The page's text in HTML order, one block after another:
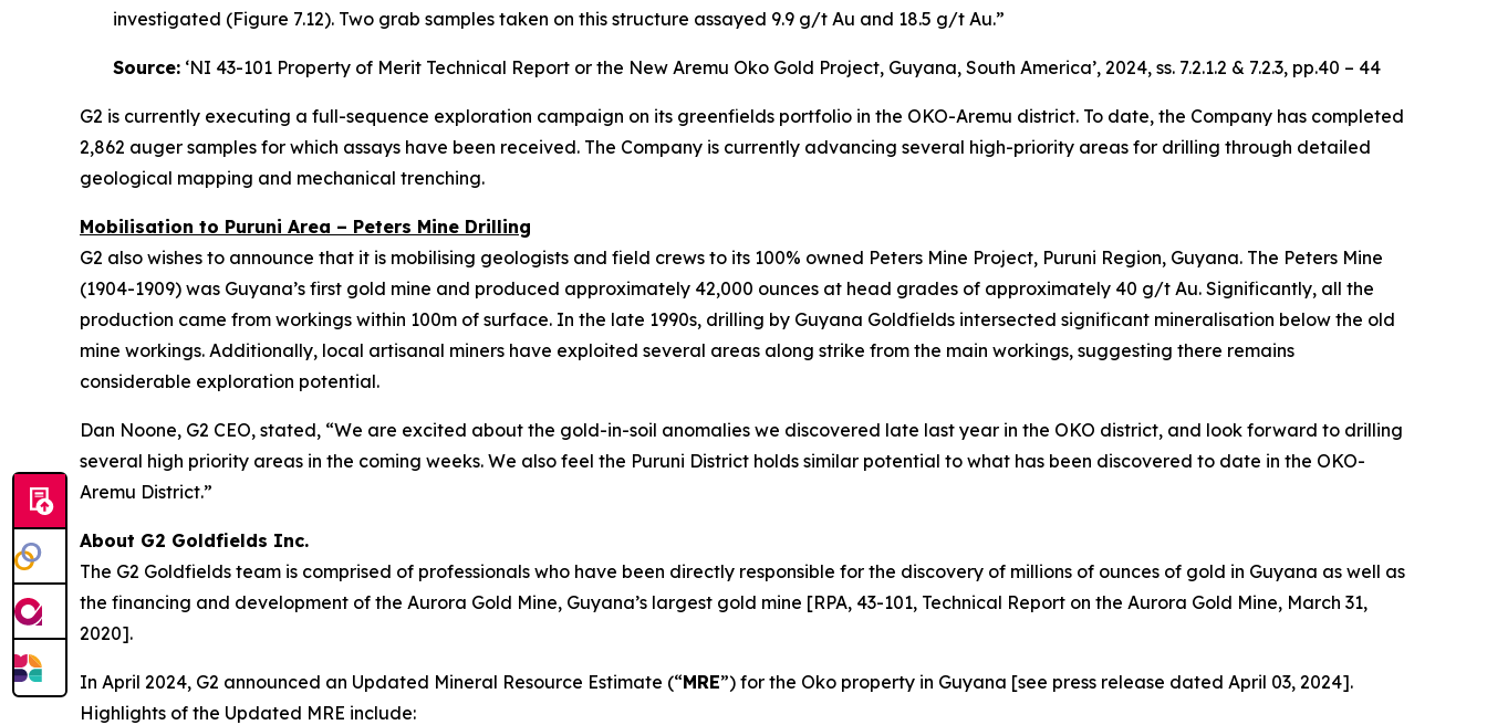
investigated (Figure 7.12). Two grab samples taken on this structure assayed 9.9 g/t Au and 18.5 g/t Au.”
Source: ‘NI 43-101 Property of Merit Technical Report or the New Aremu Oko Gold Project, Guyana, South America’, 2024, ss. 7.2.1.2 & 7.2.3, pp.40 – 44
G2 is currently executing a full-sequence exploration campaign on its greenfields portfolio in the OKO-Aremu district. To date, the Company has completed
2,862 auger samples for which assays have been received. The Company is currently advancing several high-priority areas for drilling through detailed
geological mapping and mechanical trenching.
Mobilisation to Puruni Area – Peters Mine Drilling
G2 also wishes to announce that it is mobilising geologists and field crews to its 100% owned Peters Mine Project, Puruni Region, Guyana. The Peters Mine
(1904-1909) was Guyana’s first gold mine and produced approximately 42,000 ounces at head grades of approximately 40 g/t Au. Significantly, all the
production came from workings within 100m of surface. In the late 1990s, drilling by Guyana Goldfields intersected significant mineralisation below the old
mine workings. Additionally, local artisanal miners have exploited several areas along strike from the main workings, suggesting there remains
considerable exploration potential.
Dan Noone, G2 CEO, stated, “We are excited about the gold-in-soil anomalies we discovered late last year in the OKO district, and look forward to drilling
several high priority areas in the coming weeks. We also feel the Puruni District holds similar potential to what has been discovered to date in the OKO-
Aremu District.”
About G2 Goldfields Inc.
The G2 Goldfields team is comprised of professionals who have been directly responsible for the discovery of millions of ounces of gold in Guyana as well as
the financing and development of the Aurora Gold Mine, Guyana’s largest gold mine [RPA, 43-101, Technical Report on the Aurora Gold Mine, March 31,
2020].
In April 2024, G2 announced an Updated Mineral Resource Estimate (“MRE”) for the Oko property in Guyana [see press release dated April 03, 2024].
Highlights of the Updated MRE include: